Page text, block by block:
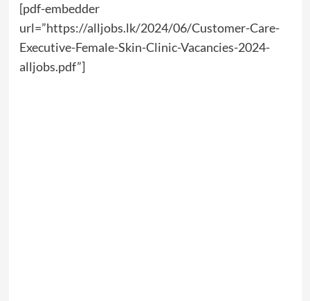
[pdf-embedder
url=”https://alljobs.lk/2024/06/Customer-Care-
Executive-Female-Skin-Clinic-Vacancies-2024-
alljobs.pdf”]